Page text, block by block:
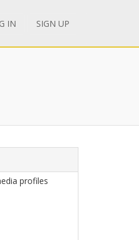
IN SIGN UP
profiles